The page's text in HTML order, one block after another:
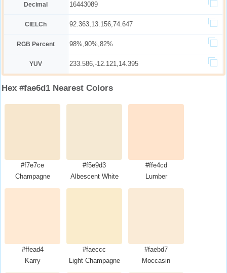
Decimal 16443089
CIELCh 92.363,13.156,74.647
RGB Percent 98%,90%,82%
YUV 233.586,-12.121,14.395
Hex #fae6d1 Nearest Colors
#f7e7ce
Champagne
#f5e9d3
Albescent White
#ffe4cd
Lumber
#ffead4
Karry
#faeccc
Light Champagne
#faebd7
Moccasin